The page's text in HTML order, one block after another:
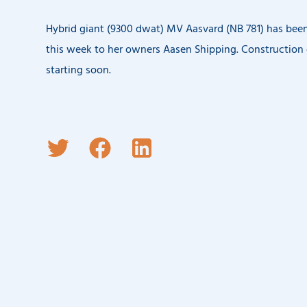
Hybrid giant (9300 dwat) MV Aasvard (NB 781) has
this week to her owners Aasen Shipping. Construction
starting soon.